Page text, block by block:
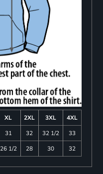
XL 2XL 3XL
4XL
31 32 32 1/2
33
26 1/2 28 30 32